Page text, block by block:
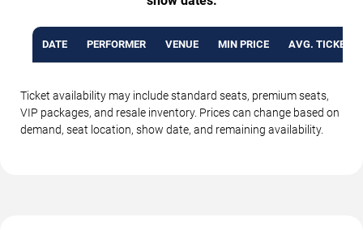
DATE PERFORMER VENUE MIN PRICE AVG. TICKET
Ticket availability may include standard seats, premium seats,
VIP packages, and resale inventory. Prices can change based on
demand, seat location, show date, and remaining availability.